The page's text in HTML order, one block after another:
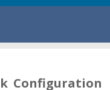
Configuration